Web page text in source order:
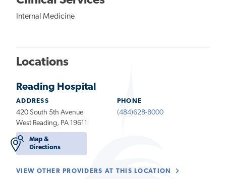
Internal Medicine
Locations
Reading Hospital
ADDRESS
420 South 5th Avenue
West Reading, PA 19611
Map &
Directions
PHONE
(484)628-8000
VIEW OTHER PROVIDERS AT THIS LOCATION